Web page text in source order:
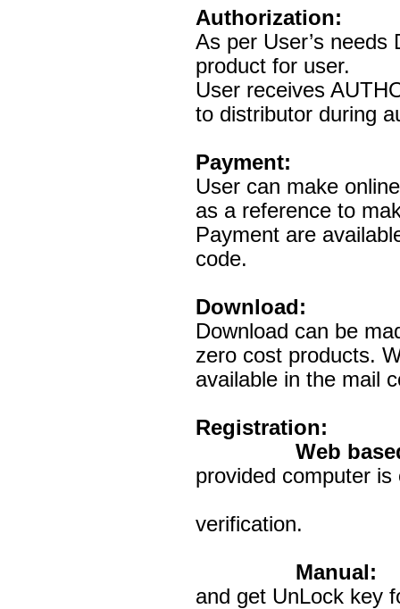
Authorization:
As per User’s
product for user.
User receives
to distributor during
Payment:
User can make
as a reference to
Payment are
code.
Download:
Download can be
zero cost products.
available in the mail
Registration:
Web
provided computer
verification.
Manual:
and get UnLock key